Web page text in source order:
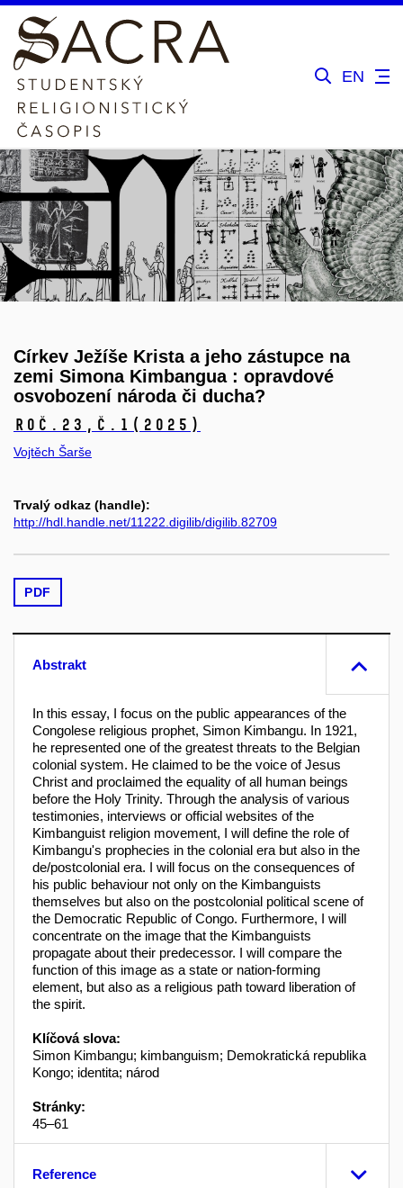
EN
Církev Ježíše Krista a jeho zástupce na
zemi Simona Kimbangua : opravdové
osvobození národa či ducha?
Roč.23, č.1 (2025)
Vojtěch Šarše
Trvalý odkaz (handle):
http://hdl.handle.net/11222.digilib/digilib.82709
PDF
Abstrakt
In this essay, I focus on the public appearances of the
Congolese religious prophet, Simon Kimbangu. In 1921,
he represented one of the greatest threats to the Belgian
colonial system. He claimed to be the voice of Jesus
Christ and proclaimed the equality of all human beings
before the Holy Trinity. Through the analysis of various
testimonies, interviews or official websites of the
Kimbanguist religion movement, I will define the role of
Kimbangu's prophecies in the colonial era but also in the
de/postcolonial era. I will focus on the consequences of
his public behaviour not only on the Kimbanguists
themselves but also on the postcolonial political scene of
the Democratic Republic of Congo. Furthermore, I will
concentrate on the image that the Kimbanguists
propagate about their predecessor. I will compare the
function of this image as a state or nation-forming
element, but also as a religious path toward liberation of
the spirit.
Klíčová slova:
Simon Kimbangu; kimbanguism; Demokratická republika
Kongo; identita; národ
Stránky:
45–61
Reference